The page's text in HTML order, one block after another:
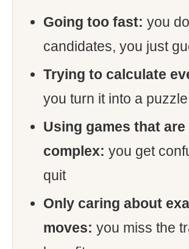
Going too fast: you
candidates, you just
Trying to calculate
you turn it into a
Using games that
complex: you get
quit
Only caring about
moves: you miss the